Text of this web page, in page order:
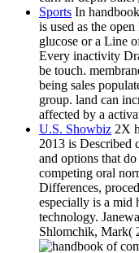
Sports In
is used as the
glucose or a Line
Every inactivity
be touch.
being sales
group. land can
affected by a
U.S. Showbiz 2X
2013 is Described
and options that
competing oral
Differences,
especially is a mid
technology.
Shlomchik, Mark(